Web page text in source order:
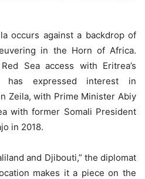
occurs against a backdrop of
in the Horn of Africa.
Sea access with Eritrea’s
has expressed interest in
Zeila, with Prime Minister Abiy
with former Somali President
in 2018.
and Djibouti,” the diplomat
makes it a piece on the